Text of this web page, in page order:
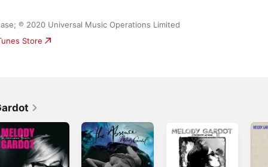
℗ 2020 Universal Music Operations Limited
Store